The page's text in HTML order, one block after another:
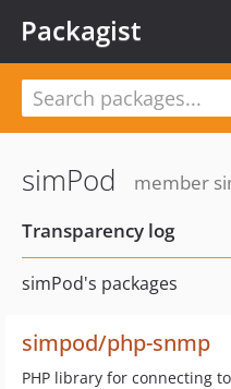
Packagist
simPod
member
Transparency log
simPod's packages
simpod/php-snmp
PHP library for connecting